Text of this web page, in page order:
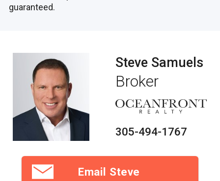
guaranteed.
Steve Samuels
Broker
305-494-1767
Email Steve